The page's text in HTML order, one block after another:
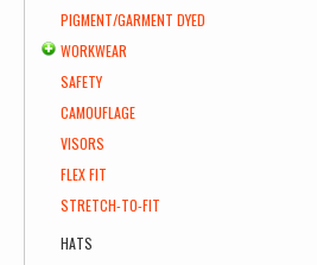
PIGMENT/GARMENT DYED
WORKWEAR
SAFETY
CAMOUFLAGE
VISORS
FLEX FIT
STRETCH-TO-FIT
HATS